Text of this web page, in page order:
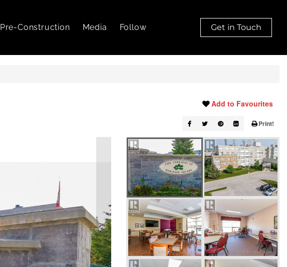
Pre-Construction Media Follow Get in Touch
Add to Favourites
Print!